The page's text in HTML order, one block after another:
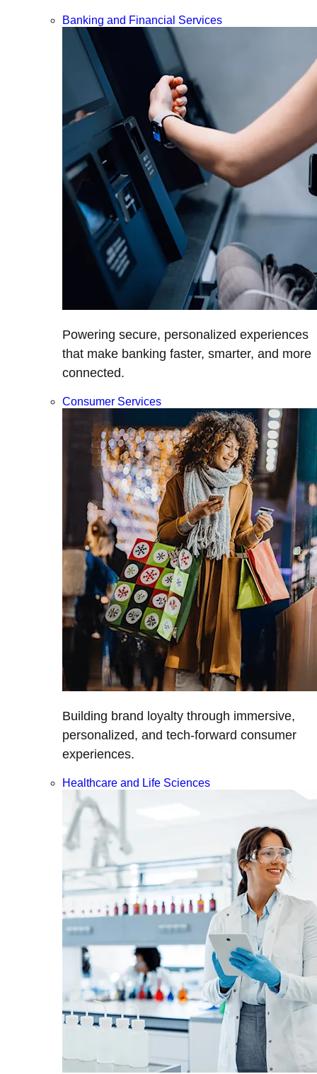
Banking and Financial Services
Powering secure, personalized experiences
that make banking faster, smarter, and more
connected.
Consumer Services
Building brand loyalty through immersive,
personalized, and tech-forward consumer
experiences.
Healthcare and Life Sciences